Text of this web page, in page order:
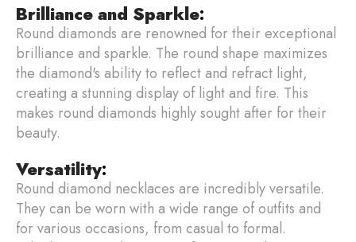
Brilliance and Sparkle:
Round diamonds are renowned for their exceptional
brilliance and sparkle. The round shape maximizes
the diamond's ability to reflect and refract light,
creating a stunning display of light and fire. This
makes round diamonds highly sought after for their
beauty.
Versatility:
Round diamond necklaces are incredibly versatile.
They can be worn with a wide range of outfits and
for various occasions, from casual to formal.